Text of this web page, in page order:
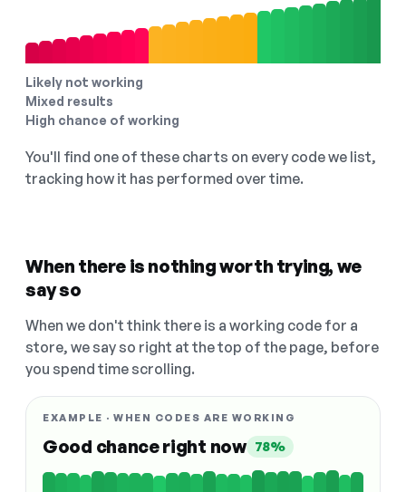
Likely not working
Mixed results
High chance of working
You'll find one of these charts on every code we list,
tracking how it has performed over time.
When there is nothing worth trying, we
say so
When we don't think there is a working code for a
store, we say so right at the top of the page, before
you spend time scrolling.
EXAMPLE · WHEN CODES ARE WORKING
Good chance right now 78%